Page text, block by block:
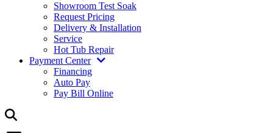
Showroom Test Soak
Request Pricing
Delivery & Installation
Service
Hot Tub Repair
Payment Center
Financing
Auto Pay
Pay Bill Online